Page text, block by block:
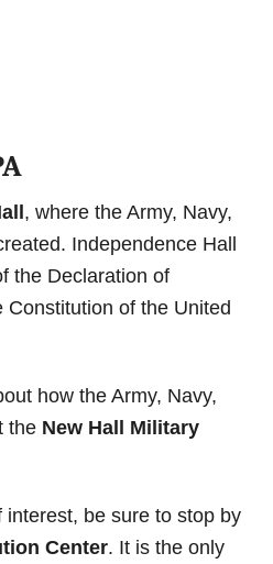
, where the Army, Navy,
Independence Hall
the Declaration of
Constitution of the United
how the Army, Navy,
the New Hall Military
be sure to stop by
Center. It is the only